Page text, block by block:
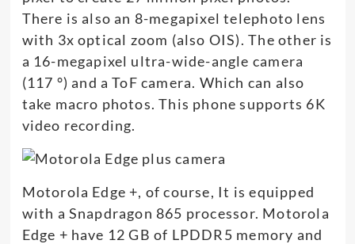
There is also an 8-megapixel telephoto lens
with 3x optical zoom (also OIS). The other is
a 16-megapixel ultra-wide-angle camera
(117 °) and a ToF camera. Which can also
take macro photos. This phone supports 6K
video recording.
Motorola Edge +, of course, It is equipped
with a Snapdragon 865 processor. Motorola
Edge + have 12 GB of LPDDR5 memory and